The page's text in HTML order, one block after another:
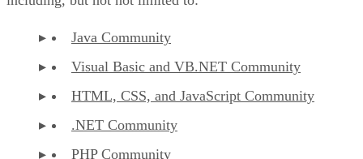
Java Community
Visual Basic and VB.NET Community
HTML, CSS, and JavaScript Community
.NET Community
PHP Community